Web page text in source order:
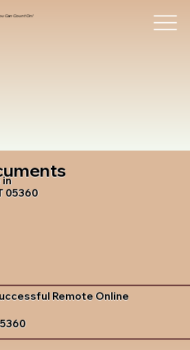
Can Count On!
in
05360
Remote Online